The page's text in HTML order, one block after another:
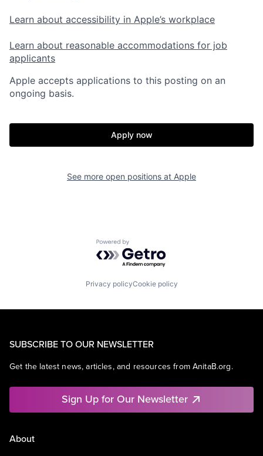
Learn about accessibility in Apple’s workplace
Learn about reasonable accommodations for job
applicants
Apple accepts applications to this posting on an
ongoing basis.
Apply now
See more open positions at Apple
Powered by Getro.com
Privacy policyCookie policy
SUBSCRIBE TO OUR NEWSLETTER
Get the latest news, articles, and resources from AnitaB.org.
Sign Up for Our Newsletter
About